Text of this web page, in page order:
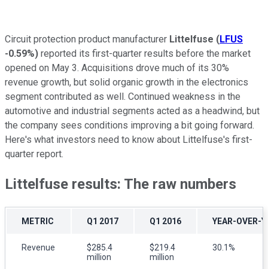
Circuit protection product manufacturer Littelfuse (LFUS
-0.59%) reported its first-quarter results before the market
opened on May 3. Acquisitions drove much of its 30%
revenue growth, but solid organic growth in the electronics
segment contributed as well. Continued weakness in the
automotive and industrial segments acted as a headwind, but
the company sees conditions improving a bit going forward.
Here's what investors need to know about Littelfuse's first-
quarter report.
Littelfuse results: The raw numbers
METRIC Q1 2017 Q1 2016 YEAR-OVER-
Revenue
$285.4
million
$219.4
million
30.1%